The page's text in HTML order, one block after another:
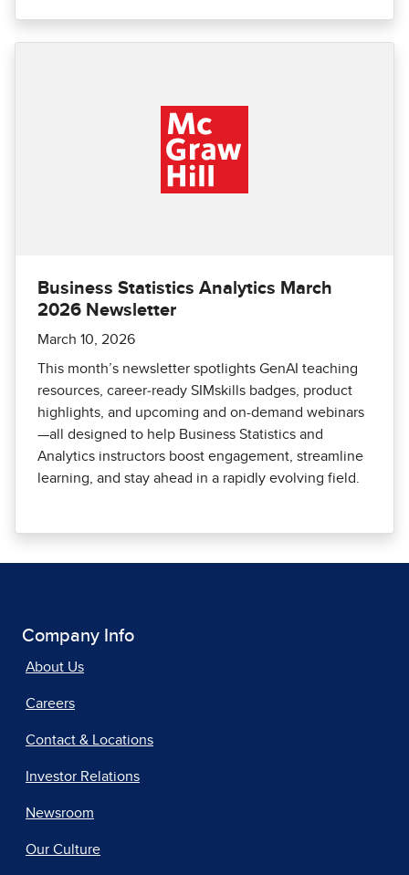
Business Statistics Analytics March
2026 Newsletter
March 10, 2026
This month’s newsletter spotlights GenAI teaching
resources, career‑ready SIMskills badges, product
highlights, and upcoming and on-demand webinars
—all designed to help Business Statistics and
Analytics instructors boost engagement, streamline
learning, and stay ahead in a rapidly evolving field.
Company Info
About Us
Careers
Contact & Locations
Investor Relations
Newsroom
Our Culture